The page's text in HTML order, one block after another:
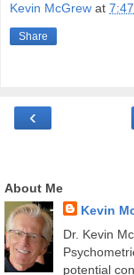
Kevin McGrew at
Share
‹
About Me
Kevin
Dr. Kevin
potential